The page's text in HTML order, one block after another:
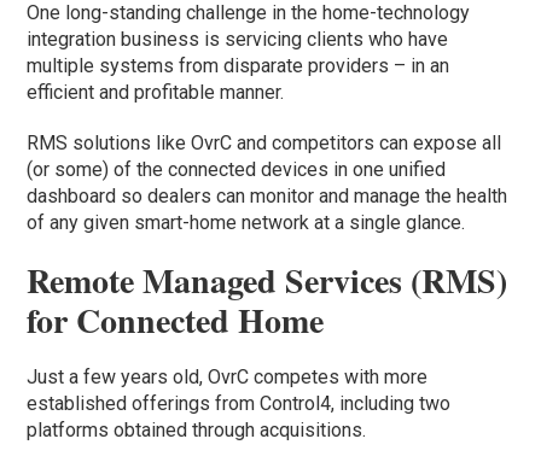
One long-standing challenge in the home-technology
integration business is servicing clients who have
multiple systems from disparate providers – in an
efficient and profitable manner.
RMS solutions like OvrC and competitors can expose all
(or some) of the connected devices in one unified
dashboard so dealers can monitor and manage the health
of any given smart-home network at a single glance.
Remote Managed Services (RMS)
for Connected Home
Just a few years old, OvrC competes with more
established offerings from Control4, including two
platforms obtained through acquisitions.